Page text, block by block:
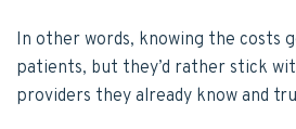
In other words, knowing the costs
patients, but they’d rather stick
providers they already know and